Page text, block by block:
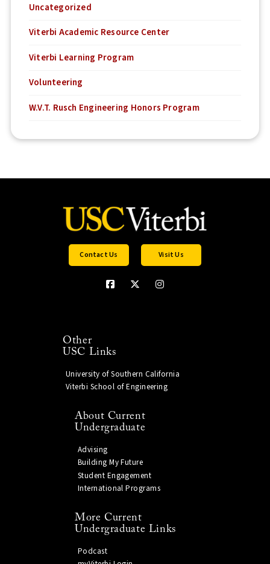
Uncategorized
Viterbi Academic Resource Center
Viterbi Learning Program
Volunteering
W.V.T. Rusch Engineering Honors Program
Contact Us Visit Us
Other
USC Links
University of Southern California
Viterbi School of Engineering
About Current
Undergraduate
Advising
Building My Future
Student Engagement
International Programs
More Current
Undergraduate Links
Podcast